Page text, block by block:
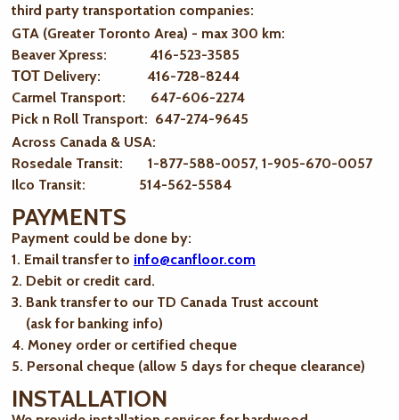
third party transportation companies:
GTA (Greater Toronto Area) - max 300 km:
Beaver Xpress: 416-523-3585
ТОТ Delivery: 416-728-8244
Carmel Transport: 647-606-2274
Pick n Roll Transport: 647-274-9645
Across Canada & USA:
Rosedale Transit: 1-877-588-0057, 1-905-670-0057
Ilco Transit: 514-562-5584
PAYMENTS
Payment could be done by:
1. Email transfer to info@canfloor.com
2. Debit or credit card.
3. Bank transfer to our TD Canada Trust account
(ask for banking info)
4. Money order or certified cheque
5. Personal cheque (allow 5 days for cheque clearance)
INSTALLATION